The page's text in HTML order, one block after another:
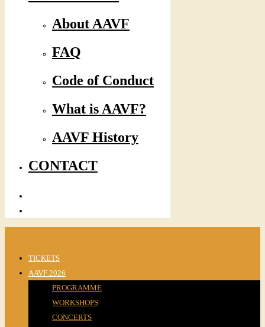
About AAVF
FAQ
Code of Conduct
What is AAVF?
AAVF History
CONTACT
TICKETS
AAVF 2026
PROGRAMME
WORKSHOPS
CONCERTS